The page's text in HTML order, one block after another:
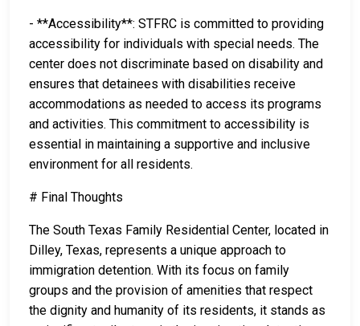
- **Accessibility**: STFRC is committed to providing
accessibility for individuals with special needs. The
center does not discriminate based on disability and
ensures that detainees with disabilities receive
accommodations as needed to access its programs
and activities. This commitment to accessibility is
essential in maintaining a supportive and inclusive
environment for all residents.
# Final Thoughts
The South Texas Family Residential Center, located in
Dilley, Texas, represents a unique approach to
immigration detention. With its focus on family
groups and the provision of amenities that respect
the dignity and humanity of its residents, it stands as